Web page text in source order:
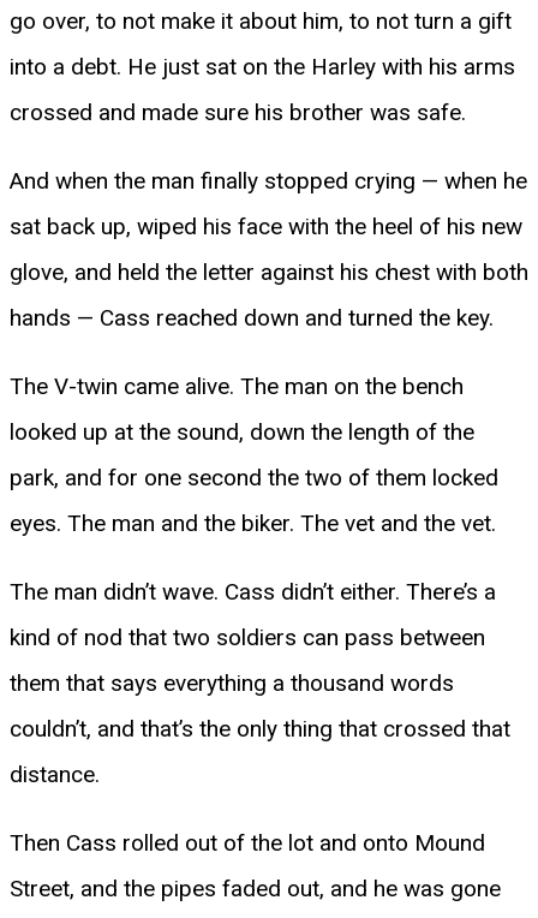
go over, to not make it about him, to not turn a gift
into a debt. He just sat on the Harley with his arms
crossed and made sure his brother was safe.
And when the man finally stopped crying — when he
sat back up, wiped his face with the heel of his new
glove, and held the letter against his chest with both
hands — Cass reached down and turned the key.
The V-twin came alive. The man on the bench
looked up at the sound, down the length of the
park, and for one second the two of them locked
eyes. The man and the biker. The vet and the vet.
The man didn’t wave. Cass didn’t either. There’s a
kind of nod that two soldiers can pass between
them that says everything a thousand words
couldn’t, and that’s the only thing that crossed that
distance.
Then Cass rolled out of the lot and onto Mound
Street, and the pipes faded out, and he was gone